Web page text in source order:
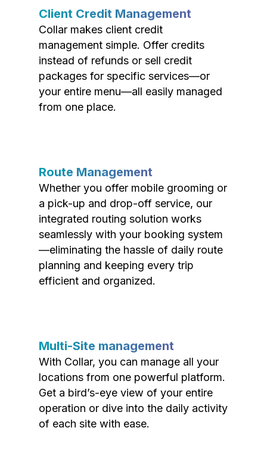
Client Credit Management
Collar makes client credit
management simple. Offer credits
instead of refunds or sell credit
packages for specific services—or
your entire menu—all easily managed
from one place.
Route Management
Whether you offer mobile grooming or
a pick-up and drop-off service, our
integrated routing solution works
seamlessly with your booking system
—eliminating the hassle of daily route
planning and keeping every trip
efficient and organized.
Multi-Site management
With Collar, you can manage all your
locations from one powerful platform.
Get a bird’s-eye view of your entire
operation or dive into the daily activity
of each site with ease.